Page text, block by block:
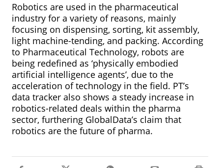
Robotics are used in the pharmaceutical
industry for a variety of reasons, mainly
focusing on dispensing, sorting, kit assembly,
light machine-tending, and packing. According
to Pharmaceutical Technology, robots are
being redefined as ‘physically embodied
artificial intelligence agents’, due to the
acceleration of technology in the field. PT’s
data tracker also shows a steady increase in
robotics-related deals within the pharma
sector, furthering GlobalData’s claim that
robotics are the future of pharma.